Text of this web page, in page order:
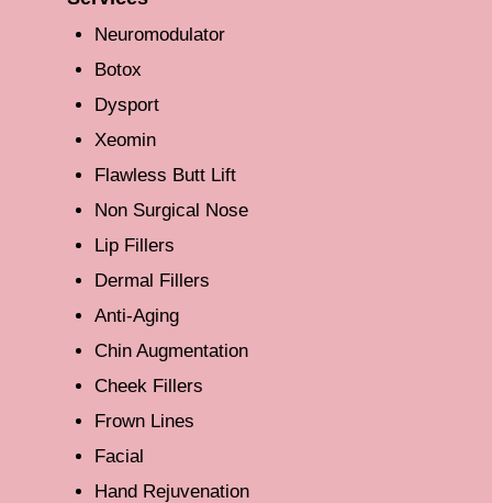
Neuromodulator
Botox
Dysport
Xeomin
Flawless Butt Lift
Non Surgical Nose
Lip Fillers
Dermal Fillers
Anti-Aging
Chin Augmentation
Cheek Fillers
Frown Lines
Facial
Hand Rejuvenation